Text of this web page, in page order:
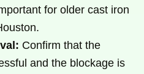
for older cast iron
Confirm that the
and the blockage is